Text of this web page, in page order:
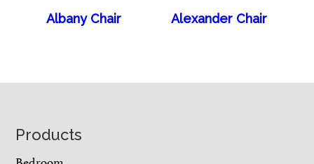
Albany Chair Alexander Chair
Footer
Products